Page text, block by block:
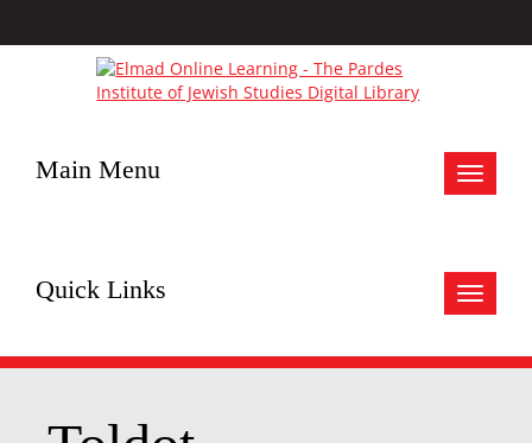
Toggle
Main Menu
Toggle
Quick Links